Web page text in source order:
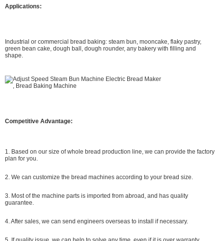
Applications:
Industrial or commercial bread baking: steam bun, mooncake, flaky pastry,
green bean cake, dough ball, dough rounder, any bakery with filling and
shape.
Competitive Advantage:
1. Based on our size of whole bread production line, we can provide the factory
plan for you.
2. We can customize the bread machines according to your bread size.
3. Most of the machine parts is imported from abroad, and has quality
guarantee.
4. After sales, we can send engineers overseas to install if necessary.